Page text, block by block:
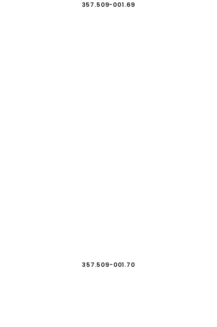
357.509-001.69
357.509-001.70